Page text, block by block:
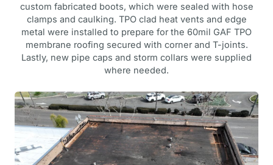
custom fabricated boots, which were sealed with hose
clamps and caulking. TPO clad heat vents and edge
metal were installed to prepare for the 60mil GAF TPO
membrane roofing secured with corner and T-joints.
Lastly, new pipe caps and storm collars were supplied
where needed.